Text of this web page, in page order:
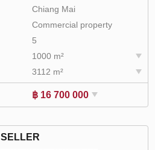
Chiang Mai
Commercial property
5
1000 m²
3112 m²
฿ 16 700 000
SELLER